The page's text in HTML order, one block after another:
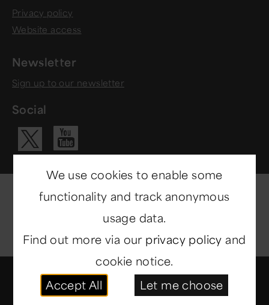
Privacy policy
Website access
Newsletter
Sign up to our newsletter
Social
Visit our X
Visit our
© Copyright 2014-2026 North East Museums
rights reserved.
We use cookies to enable some
functionality and track anonymous
usage data.
Find out more via our privacy policy and
cookie notice.
Accept All
Let me choose